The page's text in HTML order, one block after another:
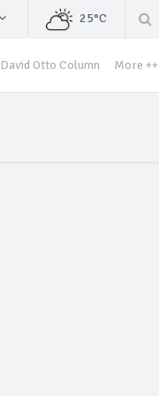
25°C
David Otto Column More ++